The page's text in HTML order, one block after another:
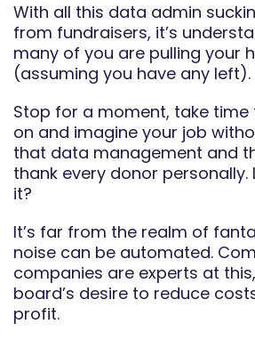
With all this data admin
from fundraisers, it’s
many of you are pulling your
(assuming you have any left).
Stop for a moment, take
on and imagine your job
that data management and
thank every donor personally.
it?
It’s far from the realm of
noise can be automated.
companies are experts at
board’s desire to reduce
profit.